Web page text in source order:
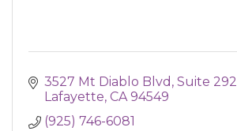
3527 Mt Diablo Blvd Suite 292
Lafayette CA 94549
(925) 746-6081